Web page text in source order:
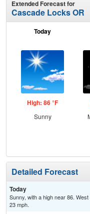
Extended Forecast for
Cascade Locks OR
Today
High: 86 °F
Sunny
Detailed Forecast
Today
Sunny, with a high near 86.
23 mph.